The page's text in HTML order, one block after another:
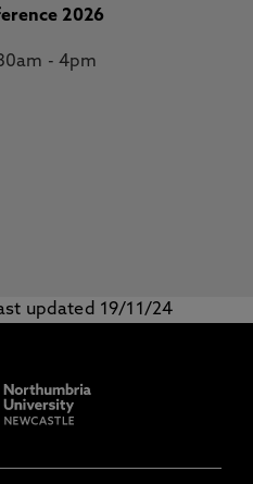
2026
-4pm
updated 19/11/24